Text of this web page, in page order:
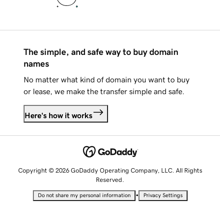
The simple, and safe way to buy domain
names
No matter what kind of domain you want to buy
or lease, we make the transfer simple and safe.
Here's how it works
Copyright © 2026 GoDaddy Operating Company, LLC. All Rights
Reserved.
Do not share my personal information • Privacy Settings